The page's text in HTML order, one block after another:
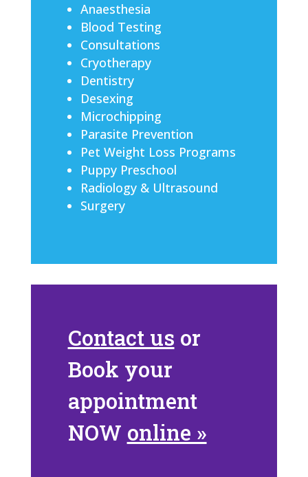
Anaesthesia
Blood Testing
Consultations
Cryotherapy
Dentistry
Desexing
Microchipping
Parasite Prevention
Pet Weight Loss Programs
Puppy Preschool
Radiology & Ultrasound
Surgery
Contact us or
Book your
appointment
NOW online »